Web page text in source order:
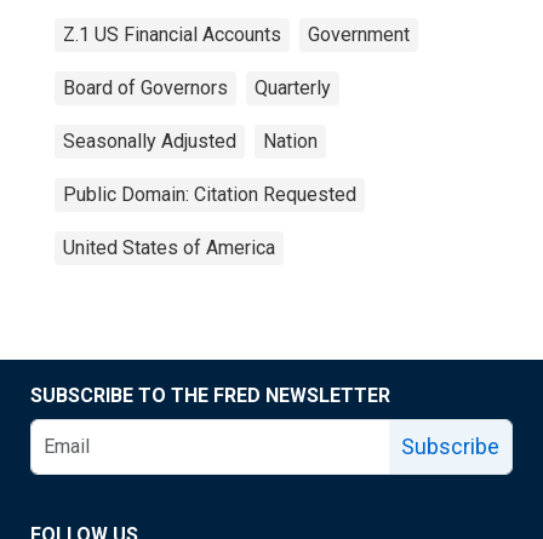
Z.1 US Financial Accounts Government
Board of Governors Quarterly
Seasonally Adjusted Nation
Public Domain: Citation Requested
United States of America
SUBSCRIBE TO THE FRED NEWSLETTER
Subscribe